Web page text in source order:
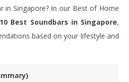
in Singapore? In our Best of Home
10 Best Soundbars in Singapore,
based on your lifestyle and